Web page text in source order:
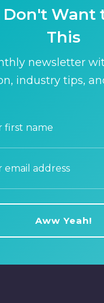
Don't Want
This
newsletter
industry tips,